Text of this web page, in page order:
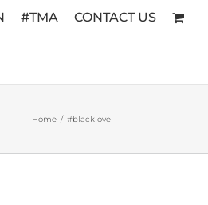
#TMA CONTACT US
Home / #blacklove